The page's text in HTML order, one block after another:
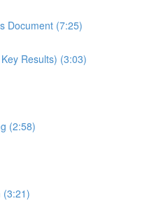
Document (7:25)
Results) (3:03)
(2:58)
(3:21)